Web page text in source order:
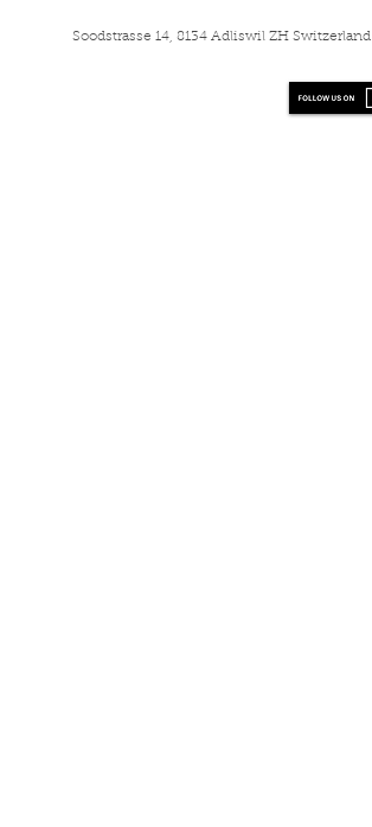
Soodstrasse 14, 8134 Adliswil ZH